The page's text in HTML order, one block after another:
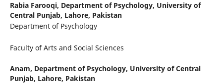
Rabia Farooqi, Department of Psychology, University of
Central Punjab, Lahore, Pakistan
Department of Psychology
Faculty of Arts and Social Sciences
Anam, Department of Psychology, University of Central
Punjab, Lahore, Pakistan